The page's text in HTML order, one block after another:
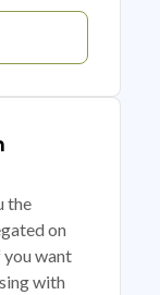
the
on
you want
with